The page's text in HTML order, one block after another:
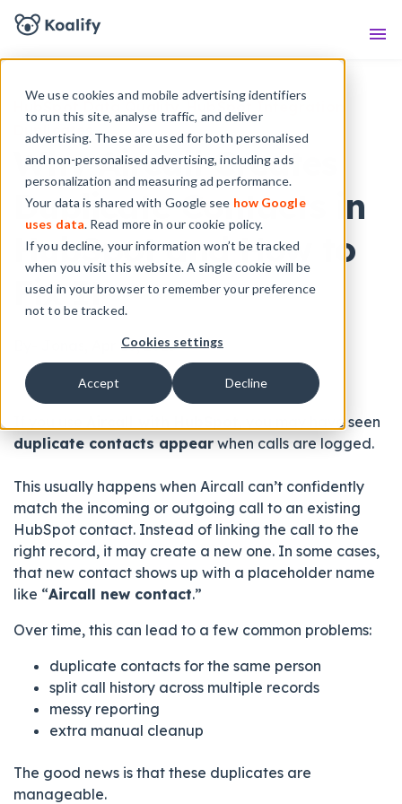
We use cookies and mobile advertising identifiers
to run this site, analyse traffic, and deliver
advertising. These are used for both personalised
and non-personalised advertising, including ads
personalization and measuring ad performance.
Your data is shared with Google see how Google
uses data. Read more in our cookie policy.
If you decline, your information won’t be tracked
when you visit this website. A single cookie will be
used in your browser to remember your preference
not to be tracked.
Cookies settings
Accept Decline
Knowledge Base
HubSpot Integration
Duplicates
Why Aircall Creates
Duplicate Contacts in
HubSpot and How to
Fix It
Apr 10, 2025
, you may have seen
duplicate contacts appear when calls are logged.
This usually happens when Aircall can’t confidently
match the incoming or outgoing call to an existing
HubSpot contact. Instead of linking the call to the
right record, it may create a new one. In some cases,
that new contact shows up with a placeholder name
like “Aircall new contact.”
Over time, this can lead to a few common problems:
duplicate contacts for the same person
split call history across multiple records
messy reporting
extra manual cleanup
The good news is that these duplicates are
manageable.